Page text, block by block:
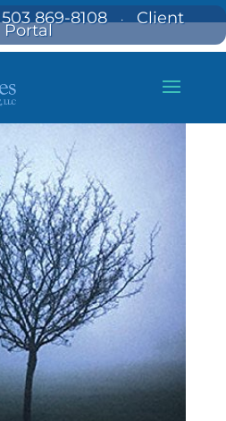
503 869-8108· Client
Portal